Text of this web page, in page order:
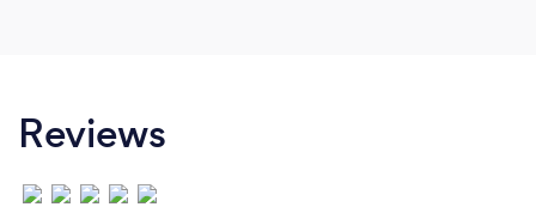
We offer an integrated approach to therapy and will
Reviews